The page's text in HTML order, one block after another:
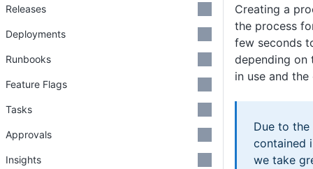
Creating a
the process
few seconds
depending on
in use and
Due to
contained
we take
Releases
Deployments
Runbooks
Feature Flags
Tasks
Approvals
Insights